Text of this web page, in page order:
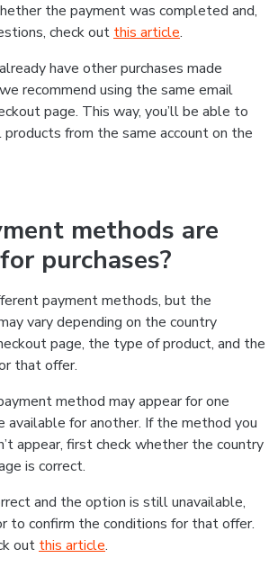
the payment was completed and,
check out this article.
have other purchases made
recommend using the same email
page. This way, you’ll be able to
products from the same account on the
methods are
purchases?
payment methods, but the
vary depending on the country
page, the type of product, and the
that offer.
method may appear for one
available for another. If the method you
appear, first check whether the country
is correct.
and the option is still unavailable,
to confirm the conditions for that offer.
out this article.